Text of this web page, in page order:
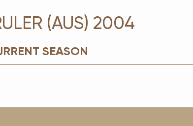
(AUS) 2004
SEASON